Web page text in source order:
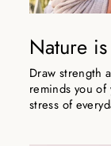
Nature
Draw strength
reminds you of
stress of